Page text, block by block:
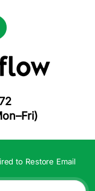
to Restore Email